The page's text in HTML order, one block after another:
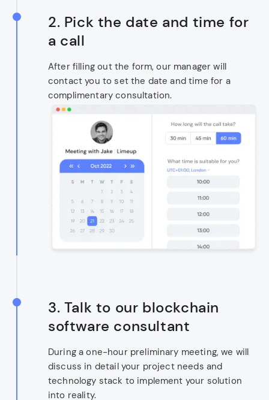
2. Pick the date and time for
a call
After filling out the form, our manager will
contact you to set the date and time for a
complimentary consultation.
3. Talk to our blockchain
software consultant
During a one-hour preliminary meeting, we will
discuss in detail your project needs and
technology stack to implement your solution
into reality.